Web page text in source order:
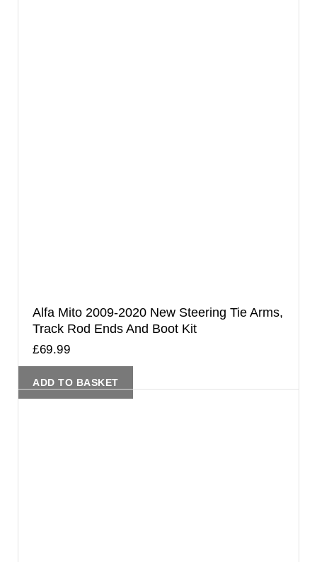
Alfa Mito 2009-2020 New Steering Tie Arms,
Track Rod Ends And Boot Kit
£69.99
ADD TO BASKET